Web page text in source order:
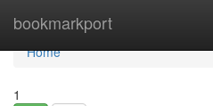
bookmarkport
Home
Home
1